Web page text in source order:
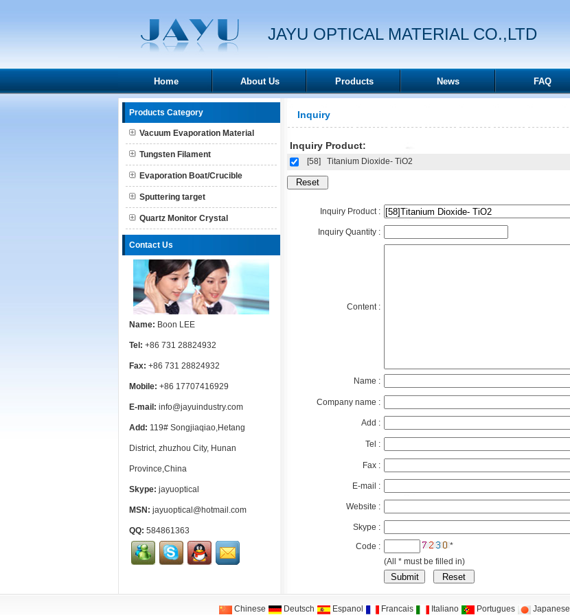
JAYU OPTICAL MATERIAL CO.,LTD
Home About Us Products News FAQ
Products Category
Vacuum Evaporation Material
Tungsten Filament
Evaporation Boat/Crucible
Sputtering target
Quartz Monitor Crystal
Contact Us
Name: Boon LEE
Tel: +86 731 28824932
Fax: +86 731 28824932
Mobile: +86 17707416929
E-mail: info@jayuindustry.com
Add: 119# Songjiaqiao,Hetang
District, zhuzhou City, Hunan
Province,China
Skype: jayuoptical
MSN: jayuoptical@hotmail.com
QQ: 584861363
Inquiry
Inquiry Product:
[58] Titanium Dioxide- TiO2
Inquiry Product :
Inquiry Quantity :
Content :
Name :
Company name :
Add :
Tel :
Fax :
E-mail :
Website :
Skype :
Code :
*
(All * must be filled in)
Chinese Deutsch Espanol Francais Italiano Portugues Japanese